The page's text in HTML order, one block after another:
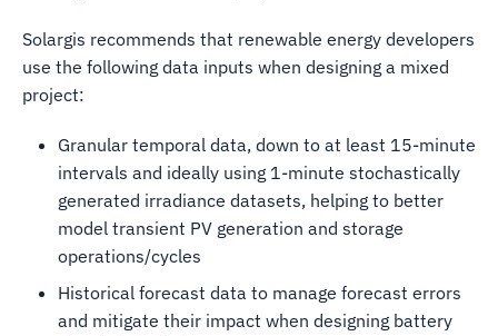
Solargis recommends that renewable energy developers
use the following data inputs when designing a mixed
project:
Granular temporal data, down to at least 15-minute
intervals and ideally using 1-minute stochastically
generated irradiance datasets, helping to better
model transient PV generation and storage
operations/cycles
Historical forecast data to manage forecast errors
and mitigate their impact when designing battery